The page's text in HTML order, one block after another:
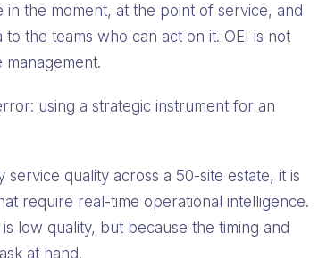
the moment, at the point of service, and
the teams who can act on it. OEI is not
using a strategic instrument for an
quality across a 50-site estate, it is
require real-time operational intelligence.
low quality, but because the timing and
at hand.